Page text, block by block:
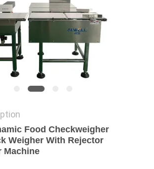
Food Checkweigher
Weigher With Rejector
Machine